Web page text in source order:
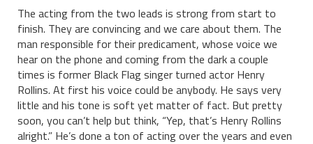
The acting from the two leads is strong from start to
finish. They are convincing and we care about them. The
man responsible for their predicament, whose voice we
hear on the phone and coming from the dark a couple
times is former Black Flag singer turned actor Henry
Rollins. At first his voice could be anybody. He says very
little and his tone is soft yet matter of fact. But pretty
soon, you can’t help but think, “Yep, that’s Henry Rollins
alright.” He’s done a ton of acting over the years and even